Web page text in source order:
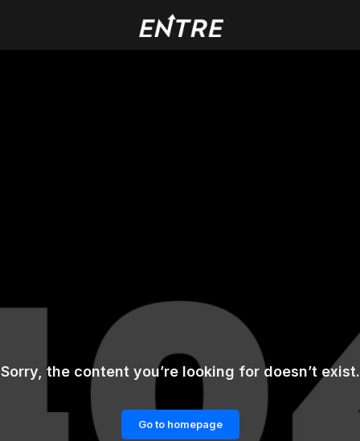
Sorry, the content you’re looking for doesn’t exist.
Go to homepage